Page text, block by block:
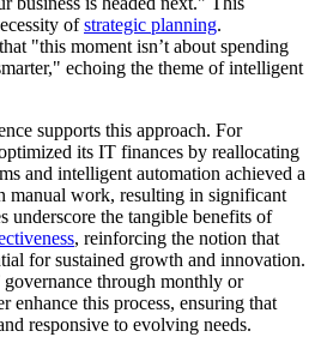
ofstrategic planning.
"this moment isn’t about spending
echoing the theme of intelligent
supports this approach. For
its IT finances by reallocating
and intelligent automation achieved a
manual work, resulting in significant
underscore the tangible benefits of
, reinforcing the notion that
for sustained growth and innovation.
through monthly or
enhance this process, ensuring that
responsive to evolving needs.